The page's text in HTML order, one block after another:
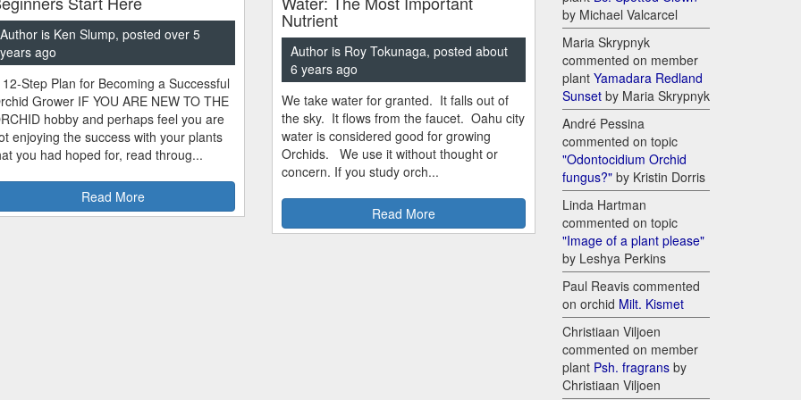
Author is Ken Slump, posted over 5
years ago
12-Step Plan for Becoming a Successful
Grower IF YOU ARE NEW TO THE
hobby and perhaps feel you are
enjoying the success with your plants
you had hoped for, read throug...
Read More
Nutrient
Author is Roy Tokunaga, posted about
6 years ago
We take water for granted. It falls out of
the sky. It flows from the faucet. Oahu city
water is considered good for growing
Orchids. We use it without thought or
concern. If you study orch...
Read More
by Michael Valcarcel
Maria Skrypnyk
commented on member
plant Yamadara Redland
Sunset by Maria Skrypnyk
André Pessina
commented on topic
"Odontocidium Orchid
fungus?" by Kristin Dorris
Linda Hartman
commented on topic
"Image of a plant please"
by Leshya Perkins
Paul Reavis commented
on orchid Milt. Kismet
Christiaan Viljoen
commented on member
plant Psh. fragrans by
Christiaan Viljoen